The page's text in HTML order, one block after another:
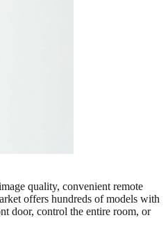
quality, convenient remote
offers hundreds of models with
door, control the entire room, or